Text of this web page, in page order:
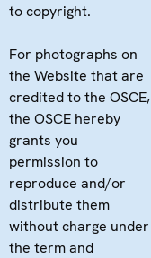
to copyright.
For photographs on
the Website that are
credited to the OSCE,
the OSCE hereby
grants you
permission to
reproduce and/or
distribute them
without charge under
the term and